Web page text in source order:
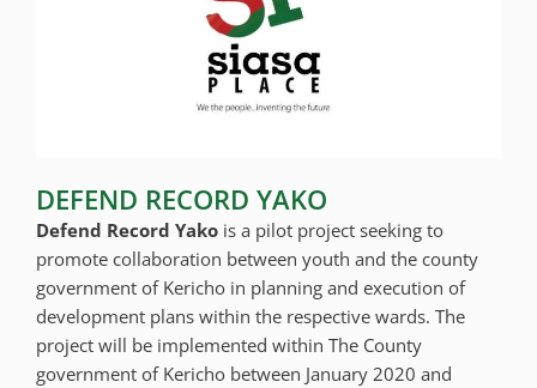
DEFEND RECORD YAKO
Defend Record Yako is a pilot project seeking to
promote collaboration between youth and the county
government of Kericho in planning and execution of
development plans within the respective wards. The
project will be implemented within The County
government of Kericho between January 2020 and